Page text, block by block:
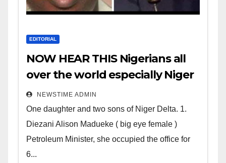
EDITORIAL
NOW HEAR THIS Nigerians all
over the world especially Niger
Deltans scattered all over the
world. Satanic Heartless
Wicked Evil Cruel Cesspool Den
of Shameless Lunatics in
Leadership in Nigeria from
NEWSTIME ADMIN
One daughter and two sons of Niger Delta. 1.
Diezani Alison Madueke ( big eye female )
Petroleum Minister, she occupied the office for
6...